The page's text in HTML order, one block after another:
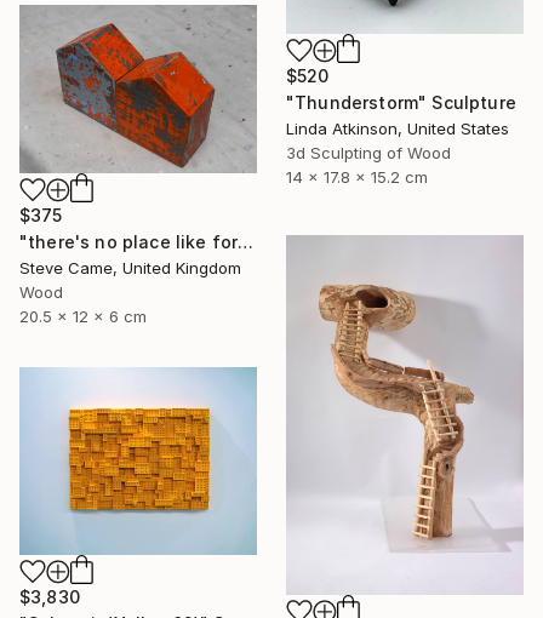
$520
"Thunderstorm" Sculpture
Linda Atkinson, United States
3d Sculpting of Wood
14 x 17.8 x 15.2 cm
$375
"there's no place like form I." Sculpture
Steve Came, United Kingdom
Wood
20.5 x 12 x 6 cm
$3,830